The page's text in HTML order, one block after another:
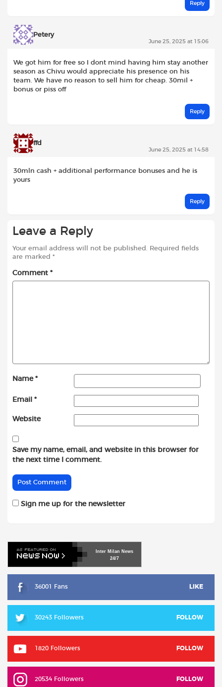
Reply
Petery
June 25, 2025 at 15:06
We got him for free so I dont mind having him stay another
season as Chivu would appreciate his presence on his
team. We have no reason to sell him for cheap. 30mil +
bonus or piss off
Reply
ffd
June 25, 2025 at 14:58
30mln cash + additional performance bonuses and he is
yours
Reply
Leave a Reply
Your email address will not be published. Required fields
are marked *
Comment *
Name *
Email *
Website
Save my name, email, and website in this browser for
the next time I comment.
Sign me up for the newsletter
Inter Milan News
24/7
36001 Fans LIKE
30243 Followers FOLLOW
1820 Followers FOLLOW
20534 Followers FOLLOW